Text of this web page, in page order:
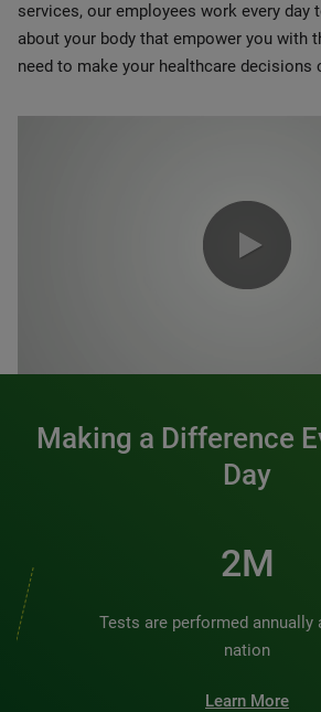
services, our employees work every day
about your body that empower you with
need to make your healthcare decisions
Making a Difference
Day
2M
Tests are performed annually
nation
Learn More